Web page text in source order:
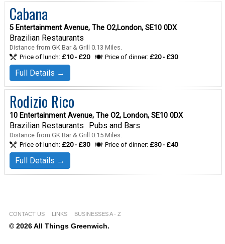
Cabana
5 Entertainment Avenue, The O2,London, SE10 0DX
Brazilian Restaurants
Distance from GK Bar & Grill 0.13 Miles.
Price of lunch: £10 - £20 Price of dinner: £20 - £30
Full Details →
Rodizio Rico
10 Entertainment Avenue, The O2, London, SE10 0DX
Brazilian Restaurants Pubs and Bars
Distance from GK Bar & Grill 0.15 Miles.
Price of lunch: £20 - £30 Price of dinner: £30 - £40
Full Details →
CONTACT US LINKS BUSINESSES A - Z
© 2026 All Things Greenwich.